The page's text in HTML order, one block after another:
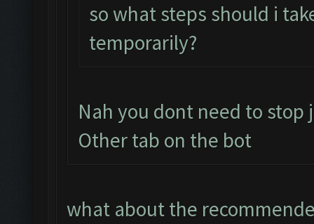
so what steps should i
temporarily?
Nah you dont need to
Other tab on the bot
what about the